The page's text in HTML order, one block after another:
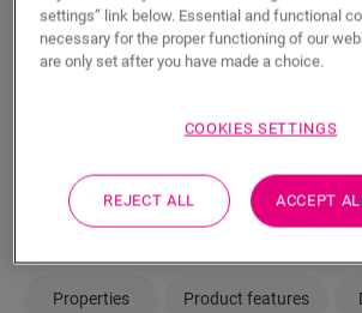
Not sure if this floor fits your
Order a sample
Properties Product features
settings” link below. Essential and functional
necessary for the proper functioning of our
are only set after you have made a choice.
COOKIES SETTINGS
REJECT ALL ACCEPT